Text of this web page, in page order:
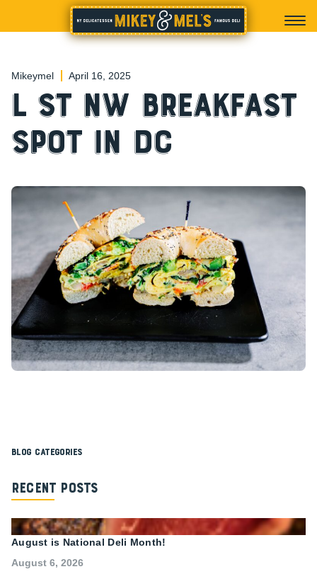
Mikeymel April 16, 2025
L St NW Breakfast
Spot in DC
Blog Categories
Recent Posts
August is National Deli Month!
August 6, 2026